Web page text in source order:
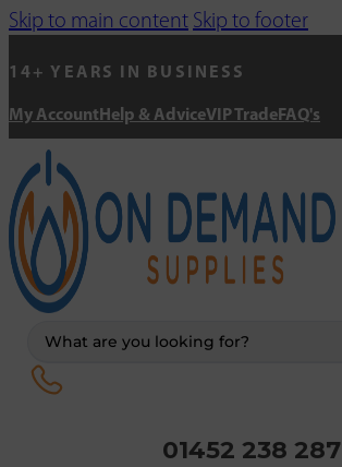
Skip to main content Skip to footer
14+ YEARS IN BUSINESS
My Account Help & AdviceVIP Trade FAQ's
01452 238 287